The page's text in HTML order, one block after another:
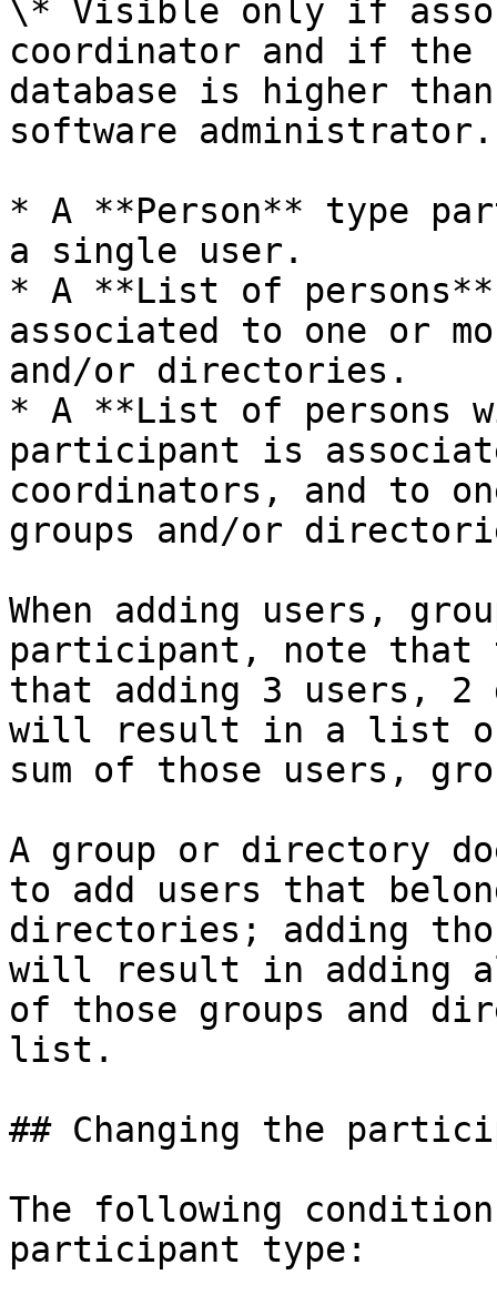
\* Visible only if
coordinator and if the
database is higher
software administrator.
* A **Person** type
a single user.
* A **List of
associated to one or
and/or directories.
* A **List of persons
participant is
coordinators, and to
groups and/or
When adding users,
participant, note
that adding 3 users, 2
will result in a list of
sum of those users,
A group or directory
to add users that
directories; adding
will result in adding
of those groups and
list.
## Changing the
The following
participant type: